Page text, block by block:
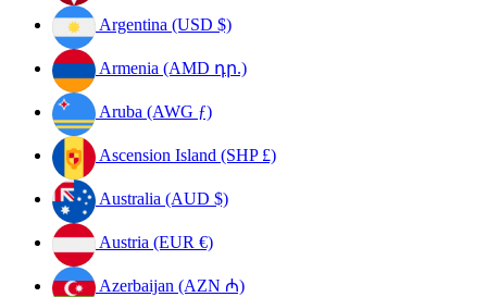
Argentina (USD $)
Armenia (AMD դր.)
Aruba (AWG ƒ)
Ascension Island (SHP £)
Australia (AUD $)
Austria (EUR €)
Azerbaijan (AZN ₼)